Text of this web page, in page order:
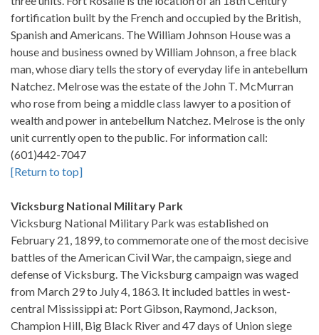
fortification built by the French and occupied by the British,
Spanish and Americans. The William Johnson House was a
house and business owned by William Johnson, a free black
man, whose diary tells the story of everyday life in antebellum
Natchez. Melrose was the estate of the John T. McMurran
who rose from being a middle class lawyer to a position of
wealth and power in antebellum Natchez. Melrose is the only
unit currently open to the public. For information call:
(601)442-7047
[Return to top]
Vicksburg National Military Park
Vicksburg National Military Park was established on
February 21, 1899, to commemorate one of the most decisive
battles of the American Civil War, the campaign, siege and
defense of Vicksburg. The Vicksburg campaign was waged
from March 29 to July 4, 1863. It included battles in west-
central Mississippi at: Port Gibson, Raymond, Jackson,
Champion Hill, Big Black River and 47 days of Union siege